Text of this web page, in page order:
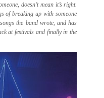
doesn’t mean it’s right.
of breaking up with someone
the band wrote, and has
at festivals and finally in the